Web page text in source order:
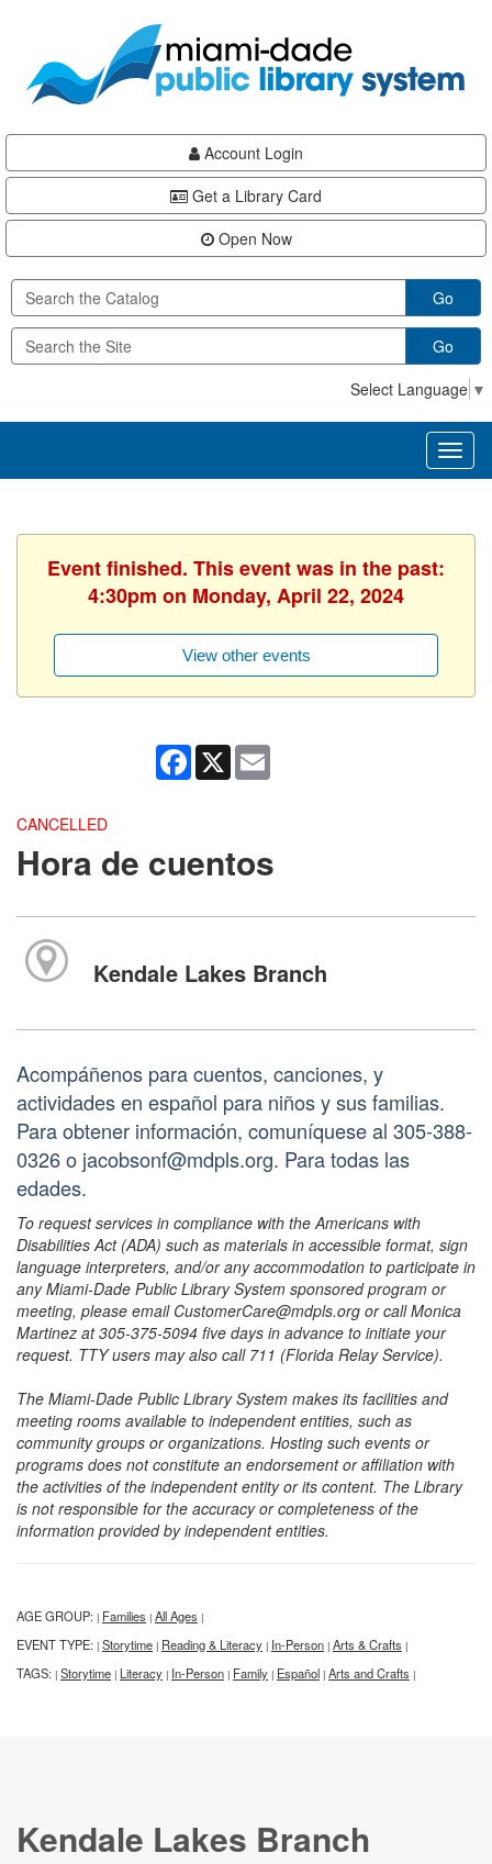
content
Account Login
Get a Library Card
Open Now
Go
Go
Select Language ▼
Event finished. This event was in the past:
4:30pm on Monday, April 22, 2024
View other events
Facebook
X
CANCELLED
Hora de cuentos
Kendale Lakes Branch
Acompáñenos para cuentos, canciones, y
actividades en español para niños y sus familias.
Para obtener información, comuníquese al 305-388-
0326 o jacobsonf@mdpls.org. Para todas las
edades.
To request services in compliance with the Americans with
Disabilities Act (ADA) such as materials in accessible format, sign
language interpreters, and/or any accommodation to participate in
any Miami-Dade Public Library System sponsored program or
meeting, please email CustomerCare@mdpls.org or call Monica
Martinez at 305-375-5094 five days in advance to initiate your
request. TTY users may also call 711 (Florida Relay Service).
The Miami-Dade Public Library System makes its facilities and
meeting rooms available to independent entities, such as
community groups or organizations. Hosting such events or
programs does not constitute an endorsement or affiliation with
the activities of the independent entity or its content. The Library
is not responsible for the accuracy or completeness of the
information provided by independent entities.
AGE GROUP: | Families | All Ages |
EVENT TYPE: | Storytime | Reading & Literacy | In-Person | Arts & Crafts |
TAGS: | Storytime | Literacy | In-Person | Family | Español | Arts and Crafts |
Kendale Lakes Branch